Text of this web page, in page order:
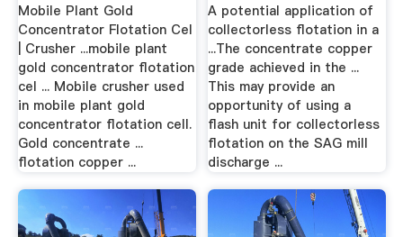
Mobile Plant Gold
Concentrator Flotation Cel
| Crusher ...mobile plant
gold concentrator flotation
cel ... Mobile crusher used
in mobile plant gold
concentrator flotation cell.
Gold concentrate ...
flotation copper ...
A potential application of
collectorless flotation in a
...The concentrate copper
grade achieved in the ...
This may provide an
opportunity of using a
flash unit for collectorless
flotation on the SAG mill
discharge ...